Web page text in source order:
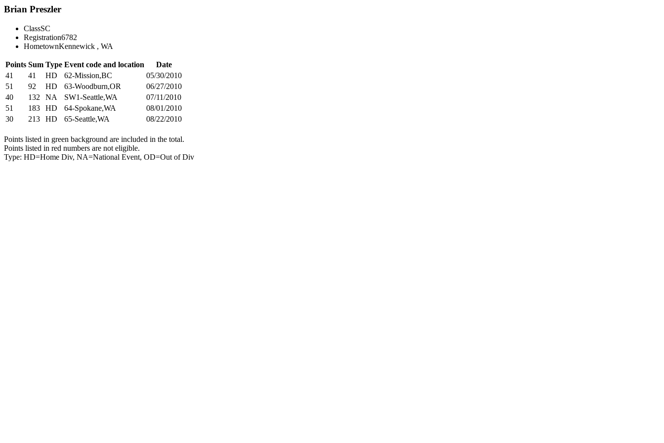
Brian Preszler
ClassSC
Registration6782
HometownKennewick , WA
Points Sum Type Event code and location
Date
41
41 HD 62-Mission,BC
05/30/2010
51
92 HD 63-Woodburn,OR
06/27/2010
40
132 NA SW1-Seattle,WA
07/11/2010
51
183 HD 64-Spokane,WA
08/01/2010
30
213 HD 65-Seattle,WA 08/22/2010
Points listed in green background are included in the total.
Points listed in red numbers are not eligible.
Type: HD=Home Div, NA=National Event, OD=Out of Div